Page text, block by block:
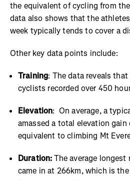
the equivalent of cycling from
data also shows that the
week typically tends to cover a
Other key data points include:
Training: The data reveals
cyclists recorded over 450
Elevation: On average, a
amassed a total elevation
equivalent to climbing Mt
Duration:The average
came in at 266km, which is